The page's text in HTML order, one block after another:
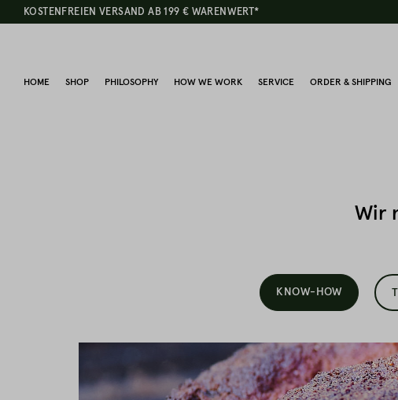
KOSTENFREIEN VERSAND AB 199 € WARENWERT*
HOME SHOP PHILOSOPHY HOW WE WORK SERVICE ORDER & SHIPPING
Wir
KNOW-HOW